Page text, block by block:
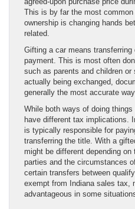
This is by far the most
ownership is changing hands
related.
Gifting a car means
payment. This is most often
such as parents and children
actually being exchanged,
generally the most accurate
While both ways of doing
have different tax implications.
is typically responsible for
transferring the title. With a
might be different depending
parties and the circumstances
certain transfers between
exempt from Indiana sales tax,
advantageous in some